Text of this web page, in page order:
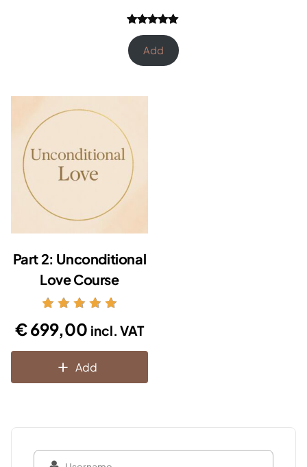
Rated5.00
out of 5
based on
ratings
Add
Part 2: Unconditional
Love Course
5.00
out of 5
€699,00 incl. VAT
Add